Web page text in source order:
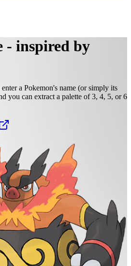
- inspired by
a Pokemon's name (or simply its
you can extract a palette of 3, 4, 5, or 6